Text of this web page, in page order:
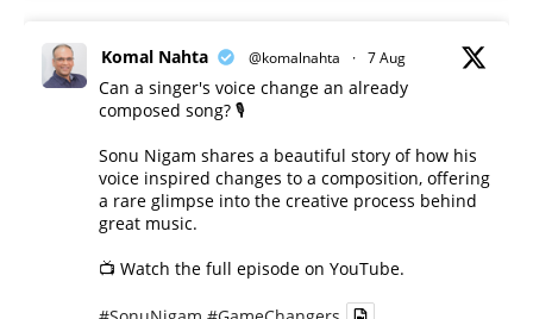
Komal Nahta @komalnahta · 7 Aug
Can a singer's voice change an already
composed song? 🎙️
Sonu Nigam shares a beautiful story of how his
voice inspired changes to a composition, offering
a rare glimpse into the creative process behind
great music.
📺 Watch the full episode on YouTube.